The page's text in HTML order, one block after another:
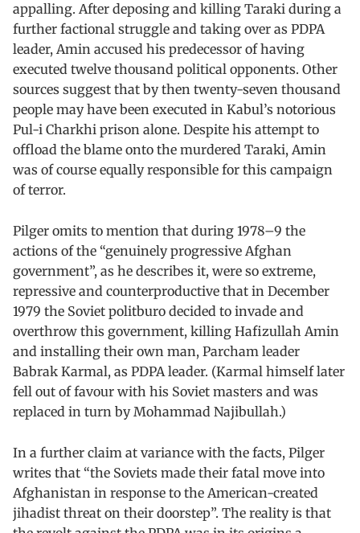
appalling. After deposing and killing Taraki during a
further factional struggle and taking over as PDPA
leader, Amin accused his predecessor of having
executed twelve thousand political opponents. Other
sources suggest that by then twenty-seven thousand
people may have been executed in Kabul’s notorious
Pul-i Charkhi prison alone. Despite his attempt to
offload the blame onto the murdered Taraki, Amin
was of course equally responsible for this campaign
of terror.
Pilger omits to mention that during 1978–9 the
actions of the “genuinely progressive Afghan
government”, as he describes it, were so extreme,
repressive and counterproductive that in December
1979 the Soviet politburo decided to invade and
overthrow this government, killing Hafizullah Amin
and installing their own man, Parcham leader
Babrak Karmal, as PDPA leader. (Karmal himself later
fell out of favour with his Soviet masters and was
replaced in turn by Mohammad Najibullah.)
In a further claim at variance with the facts, Pilger
writes that “the Soviets made their fatal move into
Afghanistan in response to the American-created
jihadist threat on their doorstep”. The reality is that